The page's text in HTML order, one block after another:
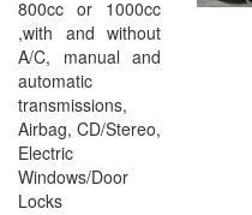
800cc or 1000cc
,with and without
A/C, manual and
automatic
transmissions,
Airbag, CD/Stereo,
Electric
Windows/Door
Locks